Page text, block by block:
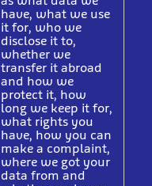
have, what we use
it for, who we
disclose it to,
whether we
transfer it abroad
and how we
protect it, how
long we keep it for,
what rights you
have, how you can
make a complaint,
where we got your
data from and